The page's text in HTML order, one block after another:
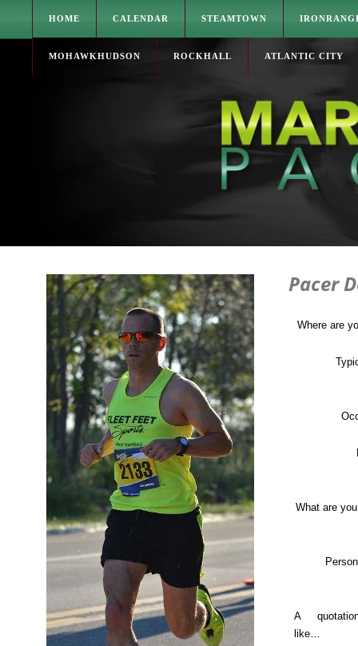
HOME CALENDAR STEAMTOWN
MOHAWKHUDSON ROCKHALL ATLANTIC CITY
Pacer
Where are
What are
A
like…